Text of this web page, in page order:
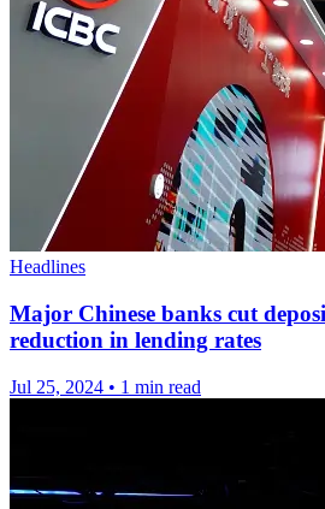
Headlines
Major Chinese banks cut
reduction in lending rates
Jul 25, 2024 • 1 min read